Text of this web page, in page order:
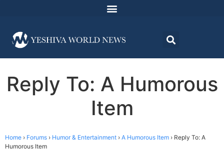
Reply To: A Humorous
Item
Home › Forums › Humor & Entertainment › A Humorous Item › Reply To: A
Humorous Item